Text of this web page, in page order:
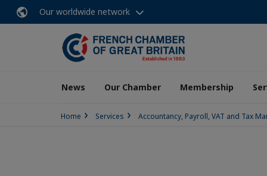
Our worldwide network
News Our Chamber Membership
Home Services Accountancy, Payroll, VAT and Tax